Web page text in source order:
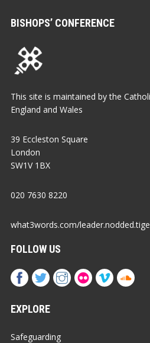
BISHOPS’ CONFERENCE
This site is maintained by the
England and Wales
39 Eccleston Square
London
SW1V 1BX
020 7630 8220
what3words.com/
FOLLOW US
EXPLORE
Safeguarding